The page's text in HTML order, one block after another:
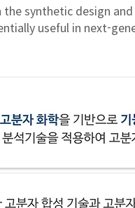
the synthetic design
useful in next-